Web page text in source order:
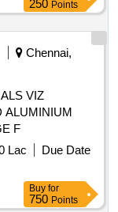
250 Points
Chennai,
VIZ
ALUMINIUM
F
Lac
Due Date
Buy for
750 Points